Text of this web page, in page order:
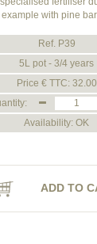
with pine
Ref. P39
5L pot - 3/4 years
Price € TTC: 32.00
Availability: OK
ADD TO